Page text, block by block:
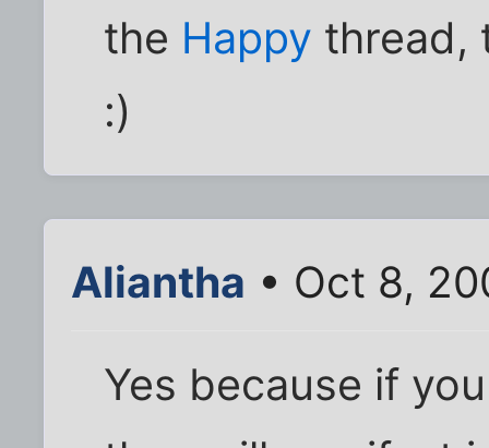
the Happy thread,
:)
Aliantha • Oct 8,
Yes because if